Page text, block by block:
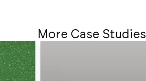
More Case Studies